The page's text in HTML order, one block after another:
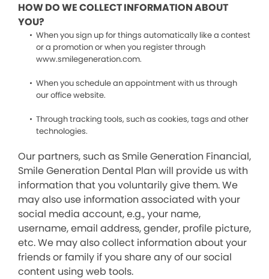
HOW DO WE COLLECT INFORMATION ABOUT
YOU?
When you sign up for things automatically like a contest
or a promotion or when you register through
www.smilegeneration.com.
When you schedule an appointment with us through
our office website.
Through tracking tools, such as cookies, tags and other
technologies.
Our partners, such as Smile Generation Financial,
Smile Generation Dental Plan will provide us with
information that you voluntarily give them. We
may also use information associated with your
social media account, e.g., your name,
username, email address, gender, profile picture,
etc. We may also collect information about your
friends or family if you share any of our social
content using web tools.